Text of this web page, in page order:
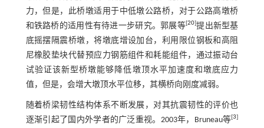
力，但是，此桥墩适用于中低墩公路桥，对于公路高墩桥
和铁路桥的适用性有待进一步研究。郭展等[20]提出新型基
底摇摆隔震桥墩，将墩底增设加台，利用限位钢板和高阻
尼橡胶垫块代替预应力钢筋组件和耗能组件，通过振动台
试验证该新型桥墩能够降低墩顶水平加速度和墩底应力
值，但是，会增大墩顶水平位移，其横桥向刚度减弱。
随着桥梁韧性结构体系不断发展，对其抗震韧性的评价也
逐渐引起了国内外学者的广泛重视。2003年，Bruneau等[3]